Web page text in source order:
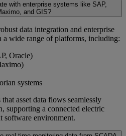
with enterprise systems like SAP,
and GIS?
data integration and enterprise
a wide range of platforms, including:
Oracle)
systems
asset data flows seamlessly
supporting a connected electric
software environment.